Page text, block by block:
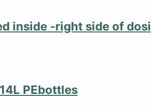
inside -right side of dosi
PEbottles